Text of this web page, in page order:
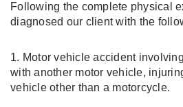
Following the complete physical
diagnosed our client with the
1. Motor vehicle accident
with another motor vehicle,
vehicle other than a motorcycle.